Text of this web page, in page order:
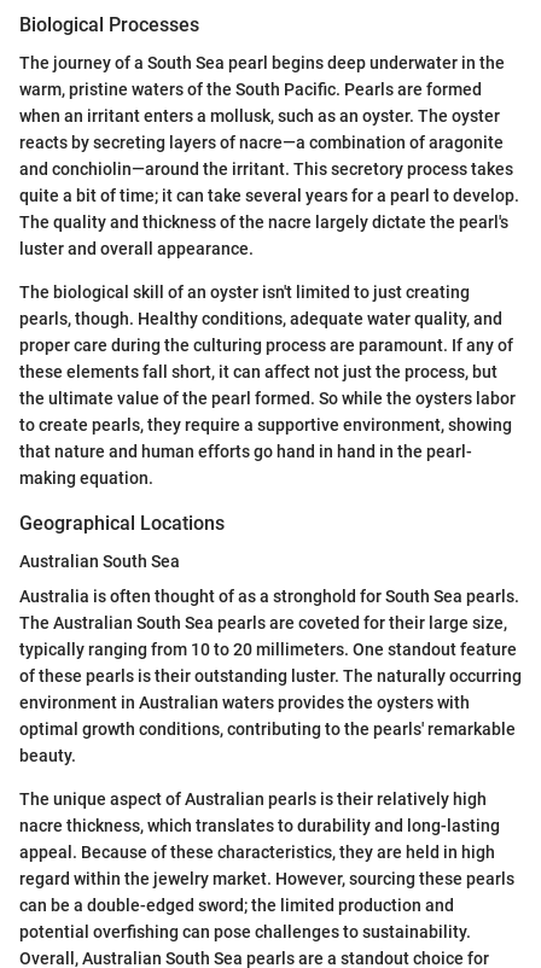
Biological Processes
The journey of a South Sea pearl begins deep underwater in the
warm, pristine waters of the South Pacific. Pearls are formed
when an irritant enters a mollusk, such as an oyster. The oyster
reacts by secreting layers of nacre—a combination of aragonite
and conchiolin—around the irritant. This secretory process takes
quite a bit of time; it can take several years for a pearl to develop.
The quality and thickness of the nacre largely dictate the pearl's
luster and overall appearance.
The biological skill of an oyster isn't limited to just creating
pearls, though. Healthy conditions, adequate water quality, and
proper care during the culturing process are paramount. If any of
these elements fall short, it can affect not just the process, but
the ultimate value of the pearl formed. So while the oysters labor
to create pearls, they require a supportive environment, showing
that nature and human efforts go hand in hand in the pearl-
making equation.
Geographical Locations
Australian South Sea
Australia is often thought of as a stronghold for South Sea pearls.
The Australian South Sea pearls are coveted for their large size,
typically ranging from 10 to 20 millimeters. One standout feature
of these pearls is their outstanding luster. The naturally occurring
environment in Australian waters provides the oysters with
optimal growth conditions, contributing to the pearls' remarkable
beauty.
The unique aspect of Australian pearls is their relatively high
nacre thickness, which translates to durability and long-lasting
appeal. Because of these characteristics, they are held in high
regard within the jewelry market. However, sourcing these pearls
can be a double-edged sword; the limited production and
potential overfishing can pose challenges to sustainability.
Overall, Australian South Sea pearls are a standout choice for